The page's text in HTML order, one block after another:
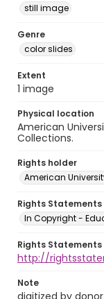
still image
Genre
color slides
Extent
1 image
Physical location
American
Collections.
Rights holder
American
Rights Statements
In Copyright -
Rights Statements
http://
Note
digitized by